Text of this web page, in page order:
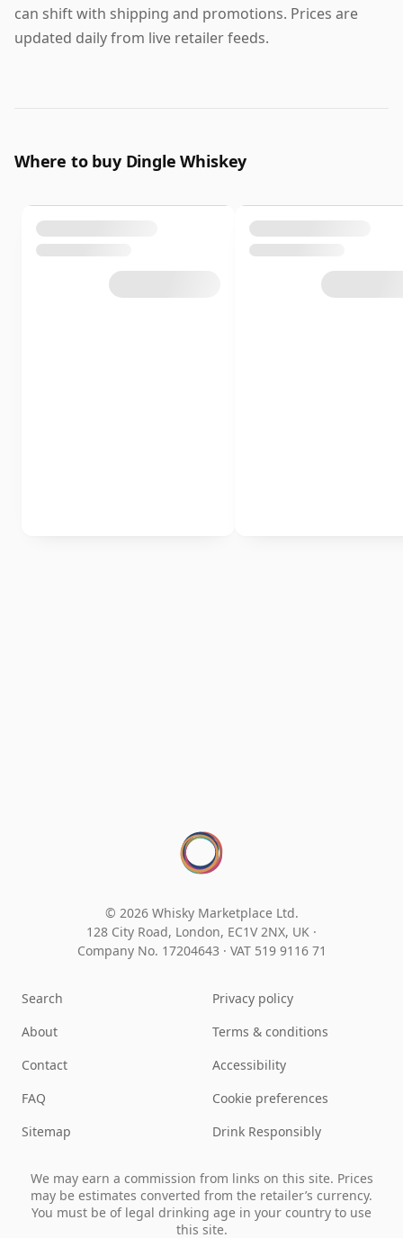
can shift with shipping and promotions. Prices are
updated daily from live retailer feeds.
Where to buy Dingle Whiskey
© 2026 Whisky Marketplace Ltd.
128 City Road, London, EC1V 2NX, UK ·
Company No. 17204643 · VAT 519 9116 71
Search
About
Contact
FAQ
Sitemap
Privacy policy
Terms & conditions
Accessibility
Cookie preferences
Drink Responsibly
We may earn a commission from links on this site. Prices
may be estimates converted from the retailer’s currency.
You must be of legal drinking age in your country to use
this site.